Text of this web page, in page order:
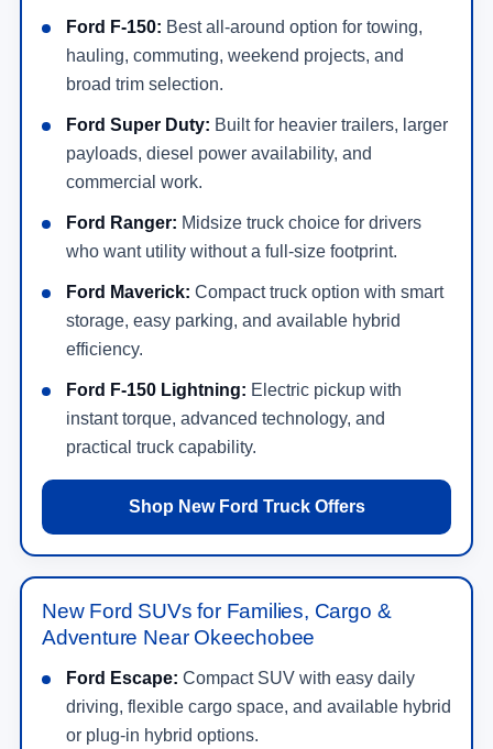
Ford F-150: Best all-around option for towing,
hauling, commuting, weekend projects, and
broad trim selection.
Ford Super Duty: Built for heavier trailers, larger
payloads, diesel power availability, and
commercial work.
Ford Ranger: Midsize truck choice for drivers
who want utility without a full-size footprint.
Ford Maverick: Compact truck option with smart
storage, easy parking, and available hybrid
efficiency.
Ford F-150 Lightning: Electric pickup with
instant torque, advanced technology, and
practical truck capability.
Shop New Ford Truck Offers
New Ford SUVs for Families, Cargo &
Adventure Near Okeechobee
Ford Escape: Compact SUV with easy daily
driving, flexible cargo space, and available hybrid
or plug-in hybrid options.